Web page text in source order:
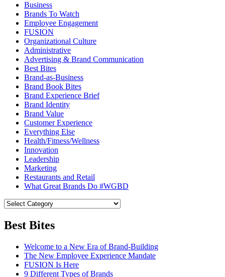
Business
Brands To Watch
Employee Engagement
FUSION
Organizational Culture
Administrative
Advertising & Brand Communication
Best Bites
Brand-as-Business
Brand Book Bites
Brand Experience Brief
Brand Identity
Brand Value
Customer Experience
Everything Else
Health/Fitness/Wellness
Innovation
Leadership
Marketing
Restaurants and Retail
What Great Brands Do #WGBD
Best Bites
Welcome to a New Era of Brand-Building
The New Employee Experience Mandate
FUSION Is Here
9 Different Types of Brands